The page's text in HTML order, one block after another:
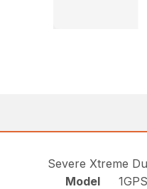
Severe Xtreme
Model